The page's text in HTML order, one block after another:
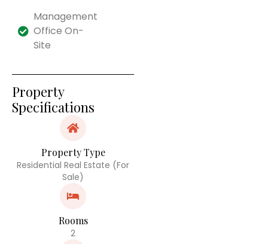
Management
Office On-
Site
Property
Specifications
Property Type
Residential Real Estate (For
Sale)
Rooms
2